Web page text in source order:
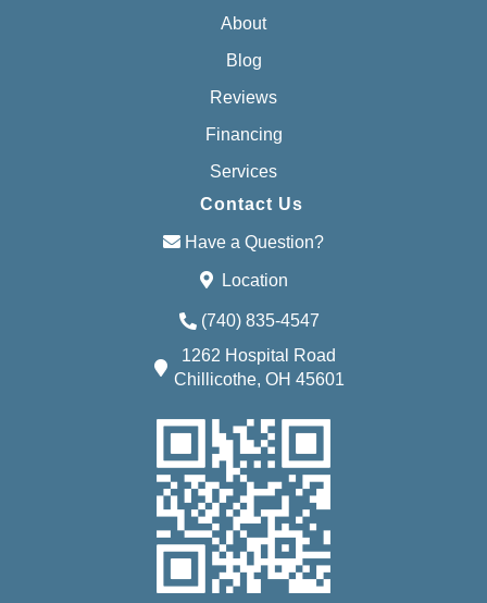
About
Blog
Reviews
Financing
Services
Contact Us
Have a Question?
Location
(740) 835-4547
1262 Hospital Road
Chillicothe, OH 45601